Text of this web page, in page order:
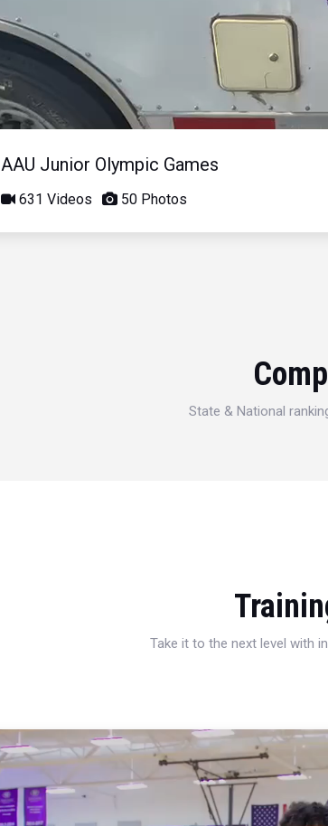
AAU Junior Olympic Games
631 Videos 50 Photos
State & National
Take it to the next level with